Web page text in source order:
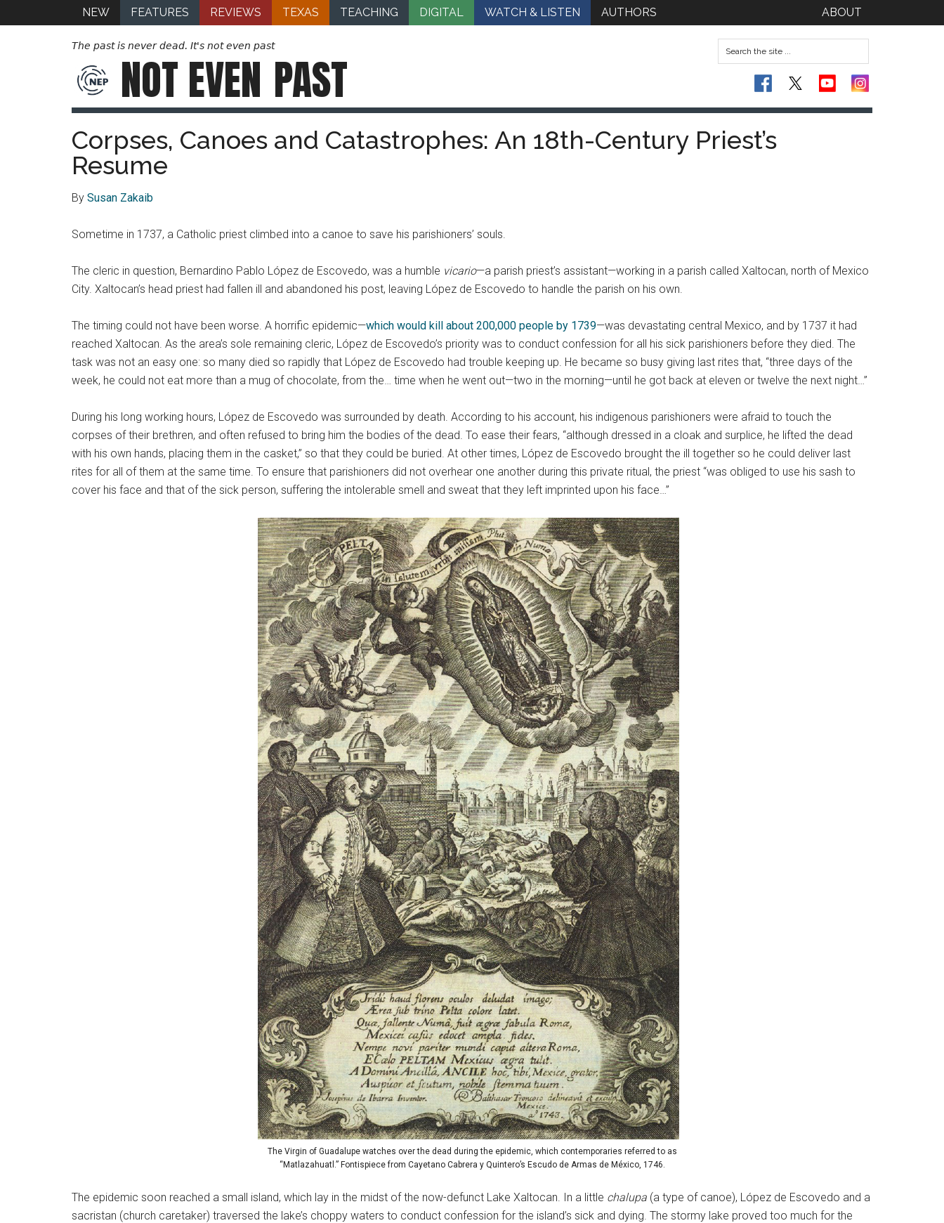
NEW FEATURES REVIEWS TEXAS TEACHING DIGITAL WATCH & LISTEN AUTHORS ABOUT
The past is never dead. It's not even past
NOT EVEN PAST
Corpses, Canoes and Catastrophes: An 18th-Century Priest’s
Resume
By Susan Zakaib
Sometime in 1737, a Catholic priest climbed into a canoe to save his parishioners’ souls.
The cleric in question, Bernardino Pablo López de Escovedo, was a humble vicario—a parish priest’s assistant—working in a parish called Xaltocan, north of Mexico
City. Xaltocan’s head priest had fallen ill and abandoned his post, leaving López de Escovedo to handle the parish on his own.
The timing could not have been worse. A horrific epidemic—which would kill about 200,000 people by 1739—was devastating central Mexico, and by 1737 it had
reached Xaltocan. As the area’s sole remaining cleric, López de Escovedo’s priority was to conduct confession for all his sick parishioners before they died. The
task was not an easy one: so many died so rapidly that López de Escovedo had trouble keeping up. He became so busy giving last rites that, “three days of the
week, he could not eat more than a mug of chocolate, from the… time when he went out—two in the morning—until he got back at eleven or twelve the next night…”
During his long working hours, López de Escovedo was surrounded by death. According to his account, his indigenous parishioners were afraid to touch the
corpses of their brethren, and often refused to bring him the bodies of the dead. To ease their fears, “although dressed in a cloak and surplice, he lifted the dead
with his own hands, placing them in the casket,” so that they could be buried. At other times, López de Escovedo brought the ill together so he could deliver last
rites for all of them at the same time. To ensure that parishioners did not overhear one another during this private ritual, the priest “was obliged to use his sash to
cover his face and that of the sick person, suffering the intolerable smell and sweat that they left imprinted upon his face…”
The Virgin of Guadalupe watches over the dead during the epidemic, which contemporaries referred to as
“Matlazahuatl.” Fontispiece from Cayetano Cabrera y Quintero’s Escudo de Armas de México, 1746.
The epidemic soon reached a small island, which lay in the midst of the now-defunct Lake Xaltocan. In a little chalupa (a type of canoe), López de Escovedo and a
sacristan (church caretaker) traversed the lake’s choppy waters to conduct confession for the island’s sick and dying. The stormy lake proved too much for the